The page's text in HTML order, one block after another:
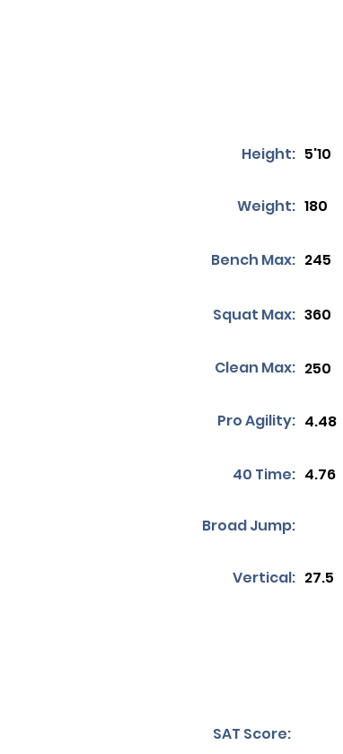
Height: 5'10
Weight: 180
Bench Max: 245
Squat Max: 360
Clean Max: 250
Pro Agility: 4.48
40 Time: 4.76
Broad Jump:
Vertical: 27.5
SAT Score: